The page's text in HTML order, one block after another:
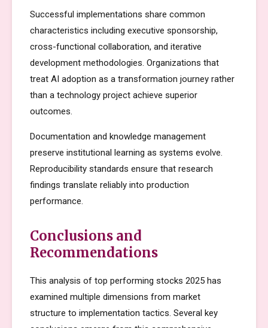
Successful implementations share common
characteristics including executive sponsorship,
cross-functional collaboration, and iterative
development methodologies. Organizations that
treat AI adoption as a transformation journey rather
than a technology project achieve superior
outcomes.
Documentation and knowledge management
preserve institutional learning as systems evolve.
Reproducibility standards ensure that research
findings translate reliably into production
performance.
Conclusions and
Recommendations
This analysis of top performing stocks 2025 has
examined multiple dimensions from market
structure to implementation tactics. Several key